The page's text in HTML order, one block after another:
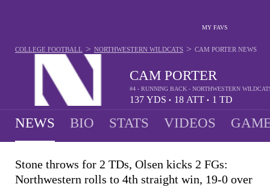
MY FAVS
CAM PORTER
#4 - RUNNING BACK - NORTHWESTERN
137 YDS • 18 ATT • 1 TD
COLLEGE FOOTBALL > NORTHWESTERN WILDCATS > CAM PORTER NEWS
NEWS BIO STATS VIDEOS
Stone throws for 2 TDs, Olsen kicks 2 FGs:
Northwestern rolls to 4th straight win, 19-0 over